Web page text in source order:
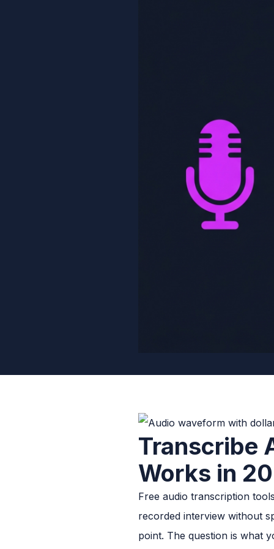
Transcribe
Works in
Free audio transcription
recorded interview without
point. The question is what